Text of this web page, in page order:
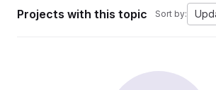
Projects with this topic Sort by: